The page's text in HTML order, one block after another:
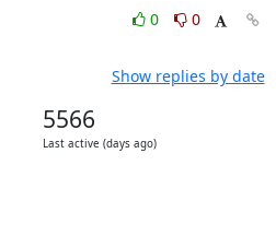
0
0
Show replies by date
5566
Last active (days ago)